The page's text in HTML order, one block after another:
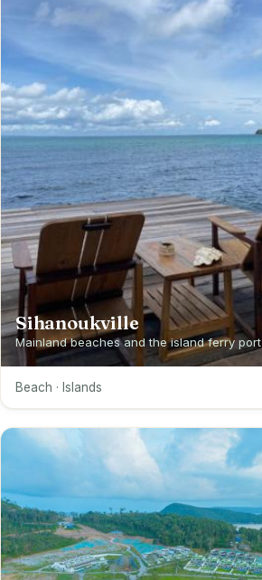
Sihanoukville
Mainland beaches and the island ferry port
Beach · Islands